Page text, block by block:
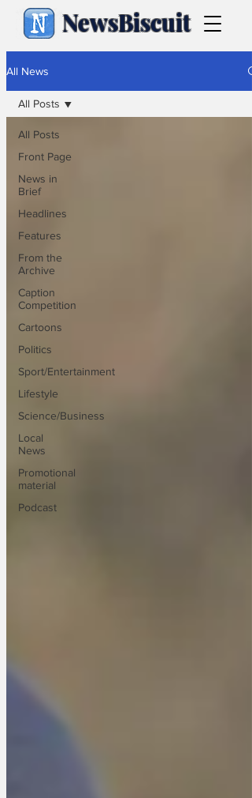
NewsBiscuit
All News
All Posts
Front Page
News in
Brief
Headlines
Features
From the
Archive
Caption
Competition
Cartoons
Politics
Sport/Entertainment
Lifestyle
Science/Business
Local
News
Promotional
material
Podcast
All Posts